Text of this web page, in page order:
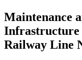
Maintenance
Infrastructure
Railway Line